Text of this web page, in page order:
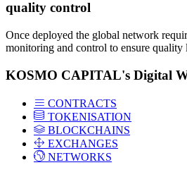
quality control
Once deployed the global network
monitoring and control to ensure quality
KOSMO CAPITAL's Digital
CONTRACTS
TOKENISATION
BLOCKCHAINS
EXCHANGES
NETWORKS